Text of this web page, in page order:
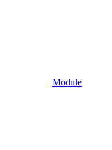
Module